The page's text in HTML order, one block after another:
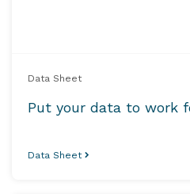
Data Sheet
Put your data to work
Data Sheet